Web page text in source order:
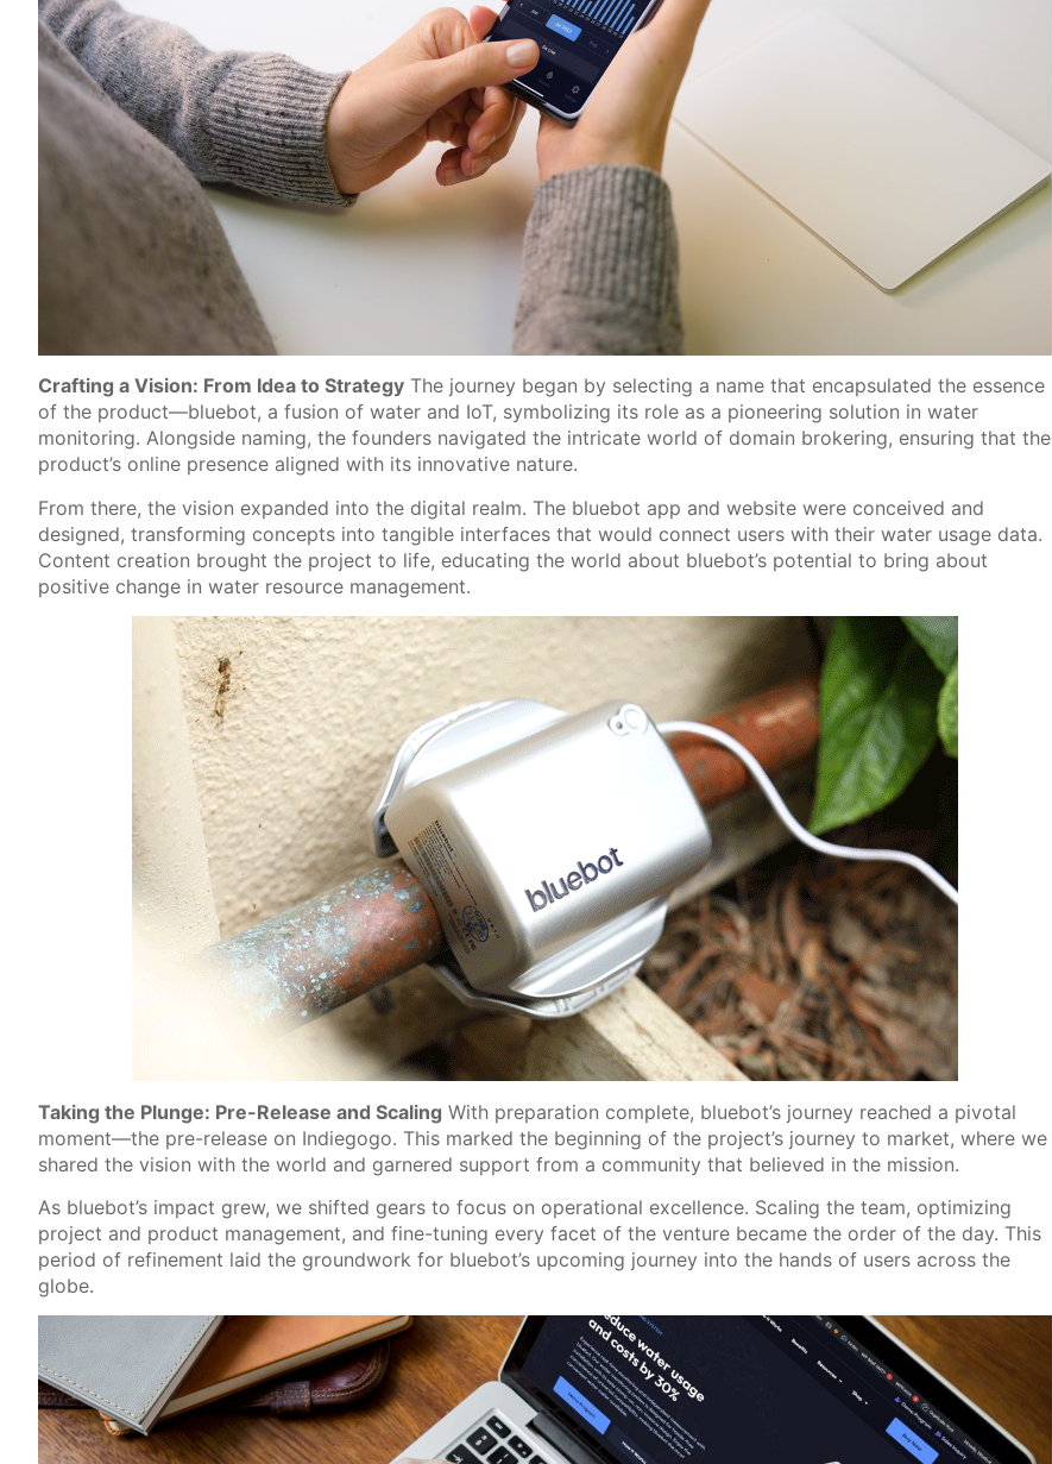
Crafting a Vision: From Idea to Strategy The journey began by selecting a name that encapsulated the essence
of the product—bluebot, a fusion of water and IoT, symbolizing its role as a pioneering solution in water
monitoring. Alongside naming, the founders navigated the intricate world of domain brokering, ensuring that the
product’s online presence aligned with its innovative nature.
From there, the vision expanded into the digital realm. The bluebot app and website were conceived and
designed, transforming concepts into tangible interfaces that would connect users with their water usage data.
Content creation brought the project to life, educating the world about bluebot’s potential to bring about
positive change in water resource management.
Taking the Plunge: Pre-Release and Scaling With preparation complete, bluebot’s journey reached a pivotal
moment—the pre-release on Indiegogo. This marked the beginning of the project’s journey to market, where we
shared the vision with the world and garnered support from a community that believed in the mission.
As bluebot’s impact grew, we shifted gears to focus on operational excellence. Scaling the team, optimizing
project and product management, and fine-tuning every facet of the venture became the order of the day. This
period of refinement laid the groundwork for bluebot’s upcoming journey into the hands of users across the
globe.